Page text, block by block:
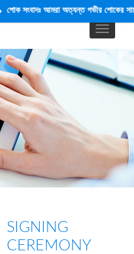
শোক সংবাদঃ আমরা অত্যন্ত গভীর শোকের সাথে
SIGNING
CEREMONY